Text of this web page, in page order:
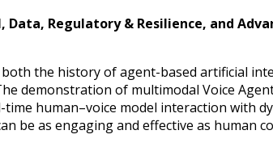
Data, Regulatory & Resilience, and
the history of agent-based artificial
demonstration of multimodal Voice
human–voice model interaction with
be as engaging and effective as human